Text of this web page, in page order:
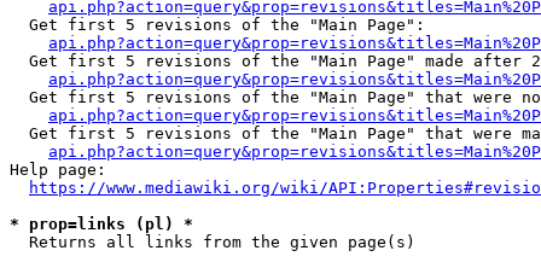
  Get first 5 revisions of the "Main Page":
Get first 5 revisions of the "Main Page" made after
Get first 5 revisions of the "Main Page" that were
Get first 5 revisions of the "Main Page" that were
Help page:
https://www.mediawiki.org/wiki/
* prop=links (pl) *
  Returns all links from the given page(s)